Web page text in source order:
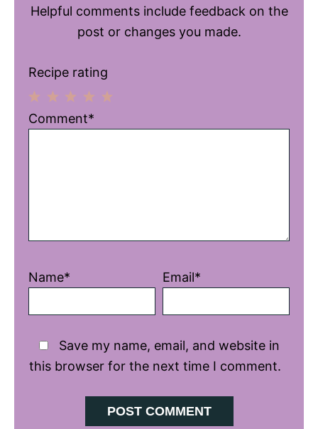
Helpful comments include feedback on the
post or changes you made.
Recipe rating
4
3
2
1
Comment*
Name* Email*
Save my name, email, and website in
this browser for the next time I comment.